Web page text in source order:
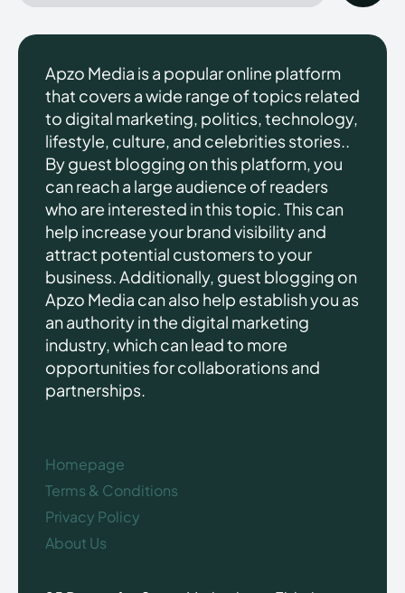
Apzo Media is a popular online platform
that covers a wide range of topics related
to digital marketing, politics, technology,
lifestyle, culture, and celebrities stories..
By guest blogging on this platform, you
can reach a large audience of readers
who are interested in this topic. This can
help increase your brand visibility and
attract potential customers to your
business. Additionally, guest blogging on
Apzo Media can also help establish you as
an authority in the digital marketing
industry, which can lead to more
opportunities for collaborations and
partnerships.
Homepage
Terms & Conditions
Privacy Policy
About Us